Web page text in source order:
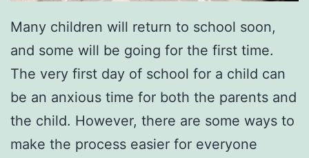
t
R
e
c
i
Many children will return to school soon,
and some will be going for the first time.
The very first day of school for a child can
be an anxious time for both the parents and
the child. However, there are some ways to
make the process easier for everyone